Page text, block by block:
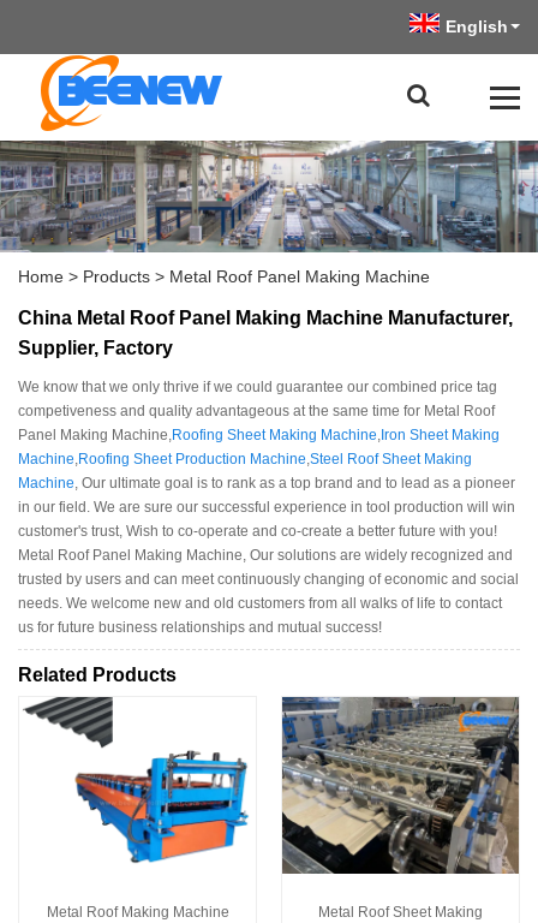
English
Home > Products > Metal Roof Panel Making Machine
China Metal Roof Panel Making Machine Manufacturer,
Supplier, Factory
We know that we only thrive if we could guarantee our combined price tag
competiveness and quality advantageous at the same time for Metal Roof
Panel Making Machine, Roofing Sheet Making Machine Iron Sheet Making
Machine Roofing Sheet Production Machine Steel Roof Sheet Making
Machine , Our ultimate goal is to rank as a top brand and to lead as a pioneer
in our field. We are sure our successful experience in tool production will win
customer's trust, Wish to co-operate and co-create a better future with you!
Metal Roof Panel Making Machine, Our solutions are widely recognized and
trusted by users and can meet continuously changing of economic and social
needs. We welcome new and old customers from all walks of life to contact
us for future business relationships and mutual success!
Related Products
Metal Roof Making Machine
Metal Roof Sheet Making